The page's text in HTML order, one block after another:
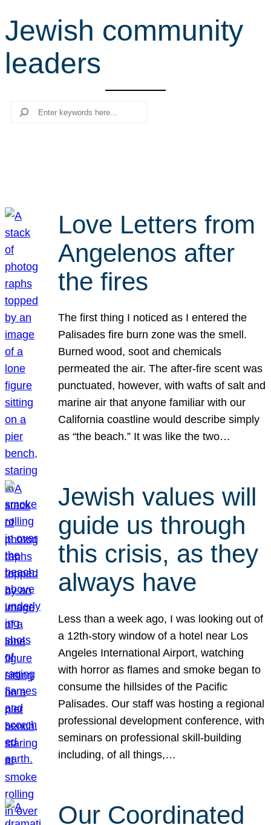
r
c
h
Jewish community
leaders
Search
Love Letters from
Angelenos after
the fires
The first thing I noticed as I entered the
Palisades fire burn zone was the smell.
Burned wood, soot and chemicals
permeated the air. The after-fire scent was
punctuated, however, with wafts of salt and
marine air that anyone familiar with our
California coastline would describe simply
as “the beach.” It was like the two…
Jewish values will
guide us through
this crisis, as they
always have
Less than a week ago, I was looking out of
a 12th-story window of a hotel near Los
Angeles International Airport, watching
with horror as flames and smoke began to
consume the hillsides of the Pacific
Palisades. Our staff was hosting a regional
professional development conference, with
seminars on professional skill-building
including, of all things,…
Our Coordinated